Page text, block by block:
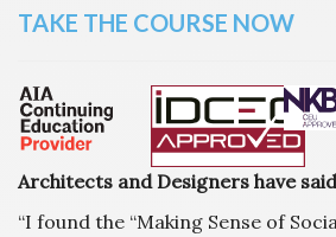
TAKE THE COURSE NOW
Architects and Designers have
“I found the “Making Sense of